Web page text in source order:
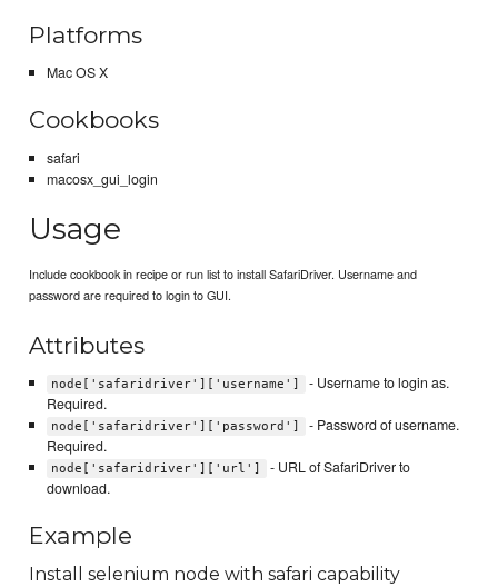
Platforms
Mac OS X
Cookbooks
safari
macosx_gui_login
Usage
Include cookbook in recipe or run list to install SafariDriver. Username and
password are required to login to GUI.
Attributes
node['safaridriver']['username']
- Username to login as.
Required.
node['safaridriver']['password']
- Password of username.
Required.
node['safaridriver']['url']
- URL of SafariDriver to
download.
Example
Install selenium node with safari capability